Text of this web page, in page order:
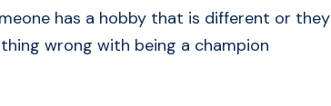
has a hobby that is different or they
wrong with being a champion